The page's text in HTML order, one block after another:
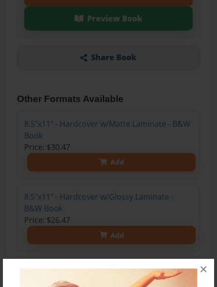
×
Preview Book
Share Book
Other Formats Available
8.5"x11" - Hardcover w/Matte Laminate - B&W
Book
Price: $30.47
Add
8.5"x11" - Hardcover w/Glossy Laminate -
B&W Book
Price: $26.47
Add
8.5"x11" - Hardcover w/Matte Laminate - Color
Trade Book